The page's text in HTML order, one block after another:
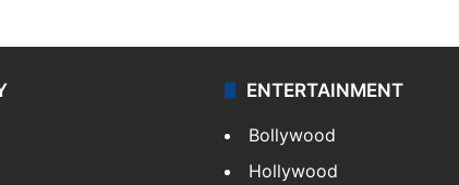
ENTERTAINMENT
Bollywood
Hollywood